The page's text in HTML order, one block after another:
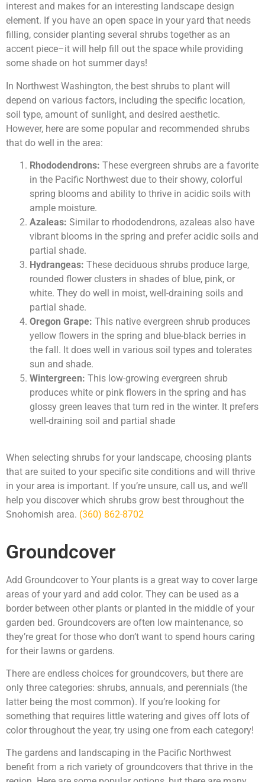
interest and makes for an interesting landscape design
element. If you have an open space in your yard that needs
filling, consider planting several shrubs together as an
accent piece–it will help fill out the space while providing
some shade on hot summer days!
In Northwest Washington, the best shrubs to plant will
depend on various factors, including the specific location,
soil type, amount of sunlight, and desired aesthetic.
However, here are some popular and recommended shrubs
that do well in the area:
Rhododendrons: These evergreen shrubs are a favorite
in the Pacific Northwest due to their showy, colorful
spring blooms and ability to thrive in acidic soils with
ample moisture.
Azaleas: Similar to rhododendrons, azaleas also have
vibrant blooms in the spring and prefer acidic soils and
partial shade.
Hydrangeas: These deciduous shrubs produce large,
rounded flower clusters in shades of blue, pink, or
white. They do well in moist, well-draining soils and
partial shade.
Oregon Grape: This native evergreen shrub produces
yellow flowers in the spring and blue-black berries in
the fall. It does well in various soil types and tolerates
sun and shade.
Wintergreen: This low-growing evergreen shrub
produces white or pink flowers in the spring and has
glossy green leaves that turn red in the winter. It prefers
well-draining soil and partial shade
When selecting shrubs for your landscape, choosing plants
that are suited to your specific site conditions and will thrive
in your area is important. If you’re unsure, call us, and we’ll
help you discover which shrubs grow best throughout the
Snohomish area. (360) 862-8702
Groundcover
Add Groundcover to Your plants is a great way to cover large
areas of your yard and add color. They can be used as a
border between other plants or planted in the middle of your
garden bed. Groundcovers are often low maintenance, so
they’re great for those who don’t want to spend hours caring
for their lawns or gardens.
There are endless choices for groundcovers, but there are
only three categories: shrubs, annuals, and perennials (the
latter being the most common). If you’re looking for
something that requires little watering and gives off lots of
color throughout the year, try using one from each category!
The gardens and landscaping in the Pacific Northwest
benefit from a rich variety of groundcovers that thrive in the